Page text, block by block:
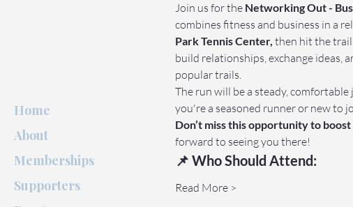
Join us for the Networking Out -
combines fitness and business in a
Park Tennis Center, then hit the trail
build relationships, exchange ideas,
popular trails.
The run will be a steady,
you're a seasoned runner or new to
Don’t miss this opportunity to
forward to seeing you there!
📌 Who Should Attend:
Read More >
Home
About
Memberships
Supporters